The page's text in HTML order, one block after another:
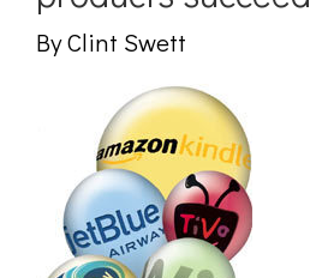
By Clint Swett